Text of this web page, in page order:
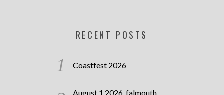
RECENT POSTS
Coastfest 2026
August 1 2026, falmouth